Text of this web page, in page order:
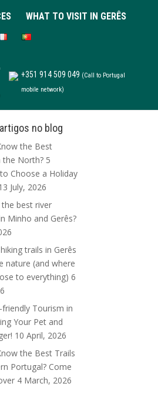
WHAT TO VISIT IN GERÊS
+351 914 509 049 (Call to Portugal
mobile network)
no blog
the Best
the North? 5
Choose a Holiday
July, 2026
best river
Minho and Gerês?
trails in Gerês
nature (and where
to everything) 6
friendly Tourism in
Your Pet and
10 April, 2026
the Best Trails
Portugal? Come
4 March, 2026